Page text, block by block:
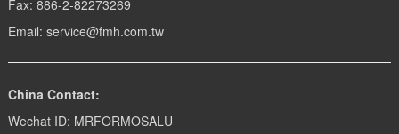
Fax: 886-2-82273269
Email: service@fmh.com.tw
China Contact:
Wechat ID: MRFORMOSALU